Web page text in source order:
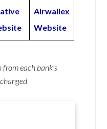
Airwallex
Website
each bank’s